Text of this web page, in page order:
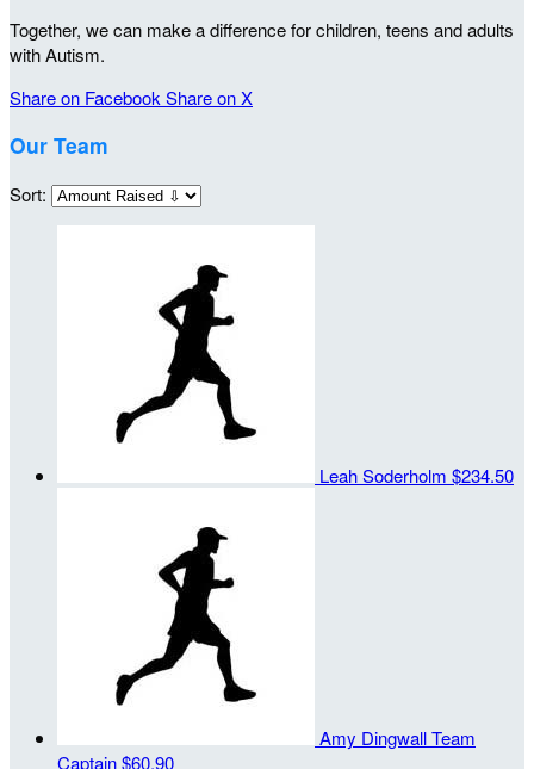
Together, we can make a difference for children, teens and adults
with Autism.
Share on Facebook Share on X
Our Team
Sort:
Leah Soderholm $234.50
Amy DingwallTeam
Captain$60.90